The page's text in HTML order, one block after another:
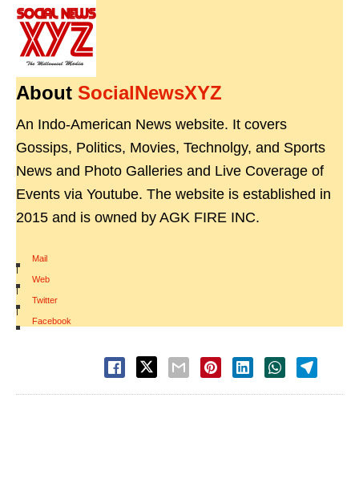
About SocialNewsXYZ
An Indo-American News website. It covers
Gossips, Politics, Movies, Technolgy, and Sports
News and Photo Galleries and Live Coverage of
Events via Youtube. The website is established in
2015 and is owned by AGK FIRE INC.
Mail
|
Web
|
Twitter
|
Facebook